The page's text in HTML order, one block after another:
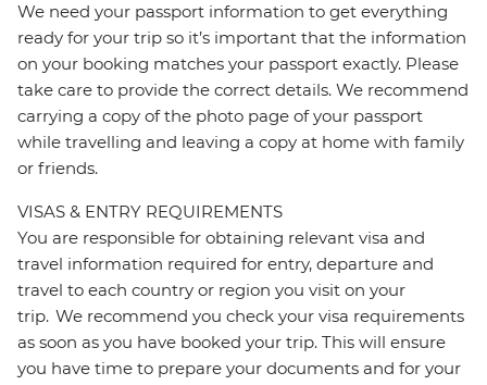
We need your passport information to get everything
ready for your trip so it’s important that the information
on your booking matches your passport exactly. Please
take care to provide the correct details. We recommend
carrying a copy of the photo page of your passport
while travelling and leaving a copy at home with family
or friends.
VISAS & ENTRY REQUIREMENTS
You are responsible for obtaining relevant visa and
travel information required for entry, departure and
travel to each country or region you visit on your
trip. We recommend you check your visa requirements
as soon as you have booked your trip. This will ensure
you have time to prepare your documents and for your